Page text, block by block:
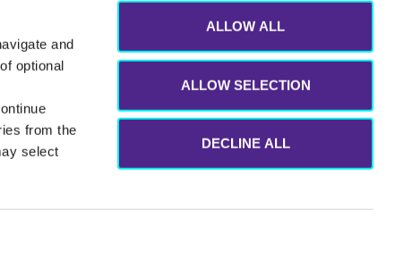
and
optional
from the
select
ALLOW ALL
ALLOW SELECTION
DECLINE ALL